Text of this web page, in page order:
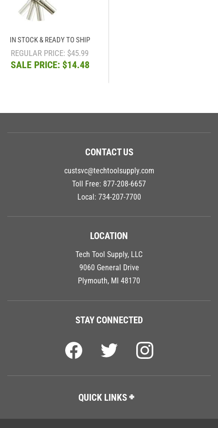
IN STOCK & READY TO SHIP
REGULAR PRICE: $45.99
SALE PRICE: $14.48
CONTACT US
custsvc@techtoolsupply.com
Toll Free: 877-208-6657
Local: 734-207-7700
LOCATION
Tech Tool Supply, LLC
9060 General Drive
Plymouth, MI 48170
STAY CONNECTED
QUICK LINKS